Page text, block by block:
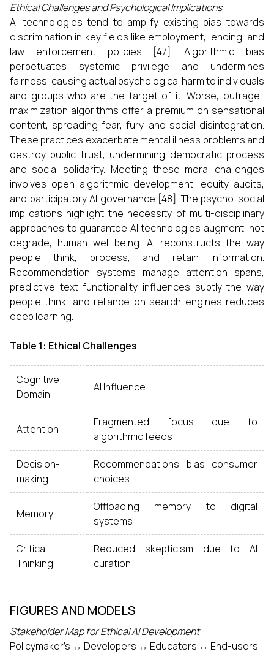
Ethical Challenges and Psychological Implications
AI technologies tend to amplify existing bias towards
discrimination in key fields like employment, lending, and
law enforcement policies [47]. Algorithmic bias
perpetuates systemic privilege and undermines
fairness, causing actual psychological harm to individuals
and groups who are the target of it. Worse, outrage-
maximization algorithms offer a premium on sensational
content, spreading fear, fury, and social disintegration.
These practices exacerbate mental illness problems and
destroy public trust, undermining democratic process
and social solidarity. Meeting these moral challenges
involves open algorithmic development, equity audits,
and participatory AI governance [48]. The psycho-social
implications highlight the necessity of multi-disciplinary
approaches to guarantee AI technologies augment, not
degrade, human well-being. AI reconstructs the way
people think, process, and retain information.
Recommendation systems manage attention spans,
predictive text functionality influences subtly the way
people think, and reliance on search engines reduces
deep learning.
Table 1: Ethical Challenges
Cognitive
Domain
AI Influence
Attention
Fragmented focus due to
algorithmic feeds
Decision-
making
Recommendations bias consumer
choices
Memory
Offloading memory to digital
systems
Critical
Thinking
Reduced skepticism due to AI
curation
FIGURES AND MODELS
Stakeholder Map for Ethical AI Development
Policymaker’s ↔ Developers ↔ Educators ↔ End-users